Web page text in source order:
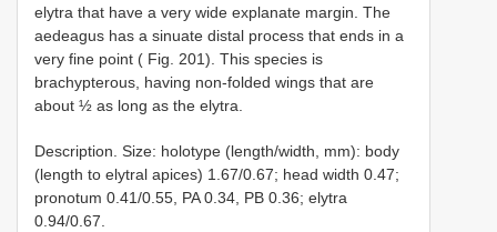
elytra that have a very wide explanate margin. The
aedeagus has a sinuate distal process that ends in a
very fine point ( Fig. 201). This species is
brachypterous, having non-folded wings that are
about ½ as long as the elytra.
Description. Size: holotype (length/width, mm): body
(length to elytral apices) 1.67/0.67; head width 0.47;
pronotum 0.41/0.55, PA 0.34, PB 0.36; elytra
0.94/0.67.